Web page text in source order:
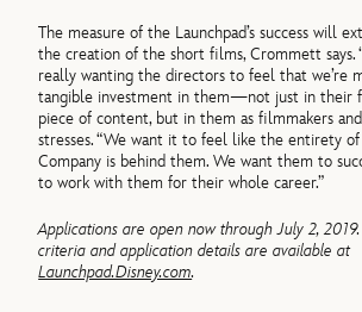
The measure of the Launchpad’s success will
the creation of the short films, Crommett says.
really wanting the directors to feel that we’re
tangible investment in them—not just in their
piece of content, but in them as filmmakers and
stresses. “We want it to feel like the entirety
Company is behind them. We want them to
to work with them for their whole career.”
Applications are open now through July 2,
criteria and application details are available at
Launchpad.Disney.com.